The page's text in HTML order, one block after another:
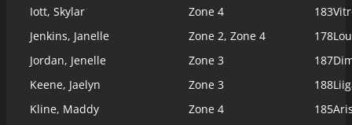
Iott, Skylar
Zone 4 183
Jenkins, Janelle
Zone 2, Zone 4 178
Jordan, Jenelle
Zone 3 187
Keene, Jaelyn
Zone 3 188
Kline, Maddy
Zone 4 185